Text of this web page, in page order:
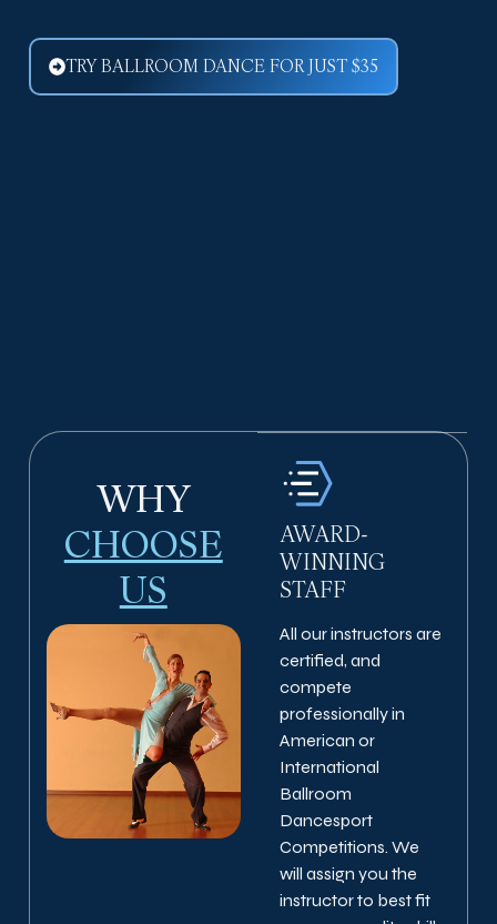
TRY BALLROOM DANCE FOR JUST $35
WHY
CHOOSE
US
AWARD-
WINNING
STAFF
All our instructors are
certified, and
compete
professionally in
American or
International
Ballroom
Dancesport
Competitions. We
will assign you the
instructor to best fit